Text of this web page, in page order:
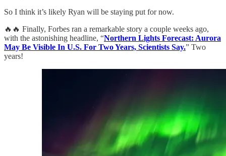
So I think it’s likely Ryan will be staying put for now.
🔥🔥 Finally, Forbes ran a remarkable story a couple weeks ago,
with the astonishing headline, “Northern Lights Forecast: Aurora
May Be Visible In U.S. For Two Years, Scientists Say.” Two
years!